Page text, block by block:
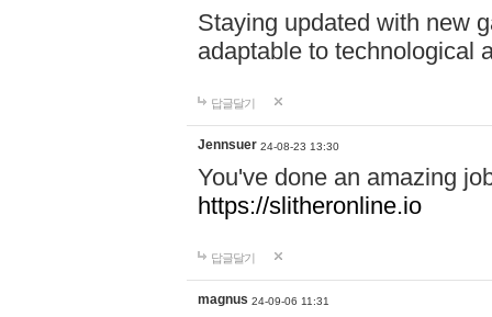
Staying updated with new
adaptable to technological
답글달기
Jennsuer 24-08-23 13:30
You've done an amazing
https://slitheronline.io
답글달기
magnus 24-09-06 11:31